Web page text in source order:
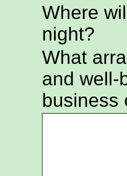
Where
night?
What
and well-
business